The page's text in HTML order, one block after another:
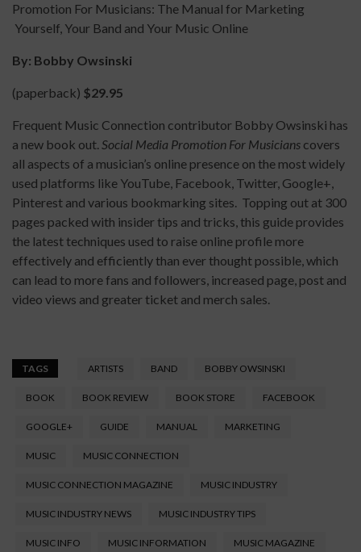
Promotion For Musicians: The Manual for Marketing
Yourself, Your Band and Your Music Online
By: Bobby Owsinski
(paperback) $29.95
Frequent Music Connection contributor Bobby Owsinski has
a new book out.Social Media Promotion For Musicians covers
all aspects of a musician’s online presence on the most widely
used platforms like YouTube, Facebook, Twitter, Google+,
Pinterest and various bookmarking sites. Topping out at 300
pages packed with insider tips and tricks, this guide provides
the latest techniques used to raise online profile more
effectively and efficiently than ever thought possible, which
can lead to more fans and followers, increased page, post and
video views and greater ticket and merch sales.
TAGS ARTISTS BAND BOBBY OWSINSKI
BOOK BOOK REVIEW BOOK STORE FACEBOOK
GOOGLE+ GUIDE MANUAL MARKETING
MUSIC MUSIC CONNECTION
MUSIC CONNECTION MAGAZINE MUSIC INDUSTRY
MUSIC INDUSTRY NEWS MUSIC INDUSTRY TIPS
MUSIC INFO MUSIC INFORMATION MUSIC MAGAZINE